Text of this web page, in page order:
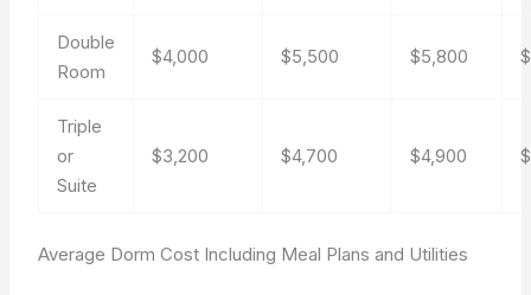
Double
Room
$4,000 $5,500 $5,800
Triple
or
Suite
$3,200 $4,700 $4,900
Average Dorm Cost Including Meal Plans and Utilities